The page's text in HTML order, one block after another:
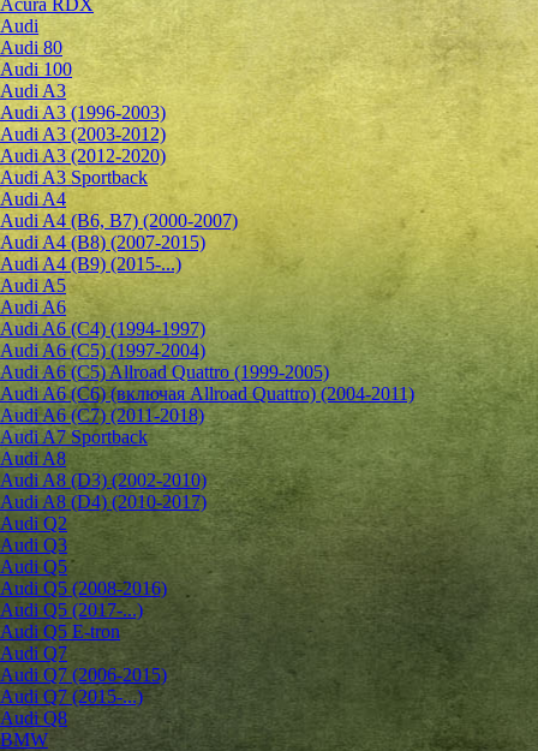
Acura RDX
Audi
Audi 80
Audi 100
Audi A3
Audi A3 (1996-2003)
Audi A3 (2003-2012)
Audi A3 (2012-2020)
Audi A3 Sportback
Audi A4
Audi A4 (B6, B7) (2000-2007)
Audi A4 (B8) (2007-2015)
Audi A4 (B9) (2015-...)
Audi A5
Audi A6
Audi A6 (C4) (1994-1997)
Audi A6 (C5) (1997-2004)
Audi A6 (C5) Allroad Quattro (1999-2005)
Audi A6 (C6) (включая Allroad Quattro) (2004-2011)
Audi A6 (C7) (2011-2018)
Audi A7 Sportback
Audi A8
Audi A8 (D3) (2002-2010)
Audi A8 (D4) (2010-2017)
Audi Q2
Audi Q3
Audi Q5
Audi Q5 (2008-2016)
Audi Q5 (2017-...)
Audi Q5 E-tron
Audi Q7
Audi Q7 (2006-2015)
Audi Q7 (2015-...)
Audi Q8
BMW